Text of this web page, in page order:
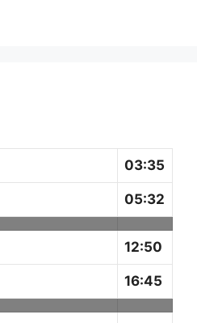
03:35
05:32
12:50
16:45